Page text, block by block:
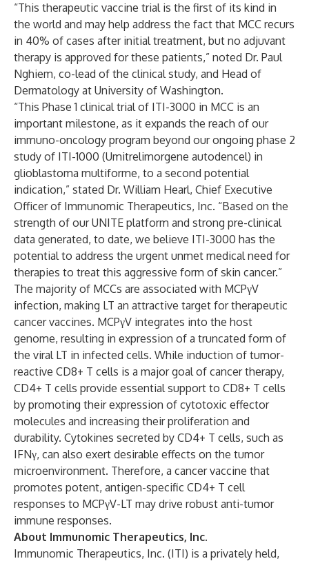
“This therapeutic vaccine trial is the first of its kind in
the world and may help address the fact that MCC recurs
in 40% of cases after initial treatment, but no adjuvant
therapy is approved for these patients,” noted Dr. Paul
Nghiem, co-lead of the clinical study, and Head of
Dermatology at University of Washington.
“This Phase 1 clinical trial of ITI-3000 in MCC is an
important milestone, as it expands the reach of our
immuno-oncology program beyond our ongoing phase 2
study of ITI-1000 (Umitrelimorgene autodencel) in
glioblastoma multiforme, to a second potential
indication,” stated Dr. William Hearl, Chief Executive
Officer of Immunomic Therapeutics, Inc. “Based on the
strength of our UNITE platform and strong pre-clinical
data generated, to date, we believe ITI-3000 has the
potential to address the urgent unmet medical need for
therapies to treat this aggressive form of skin cancer.”
The majority of MCCs are associated with MCPγV
infection, making LT an attractive target for therapeutic
cancer vaccines. MCPγV integrates into the host
genome, resulting in expression of a truncated form of
the viral LT in infected cells. While induction of tumor-
reactive CD8+ T cells is a major goal of cancer therapy,
CD4+ T cells provide essential support to CD8+ T cells
by promoting their expression of cytotoxic effector
molecules and increasing their proliferation and
durability. Cytokines secreted by CD4+ T cells, such as
IFNγ, can also exert desirable effects on the tumor
microenvironment. Therefore, a cancer vaccine that
promotes potent, antigen-specific CD4+ T cell
responses to MCPγV-LT may drive robust anti-tumor
immune responses.
About Immunomic Therapeutics, Inc.
Immunomic Therapeutics, Inc. (ITI) is a privately held,